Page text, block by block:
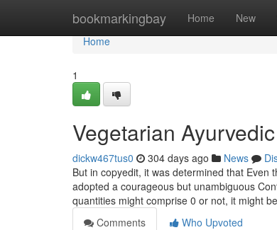
bookmarkingbay Home New
Home
Home
1
Vegetarian
dickw467tus0 304 days ago News
But in copyedit, it was determined that
adopted a courageous but unambiguous
quantities might comprise 0 or not, it might
Comments
Who Upvoted